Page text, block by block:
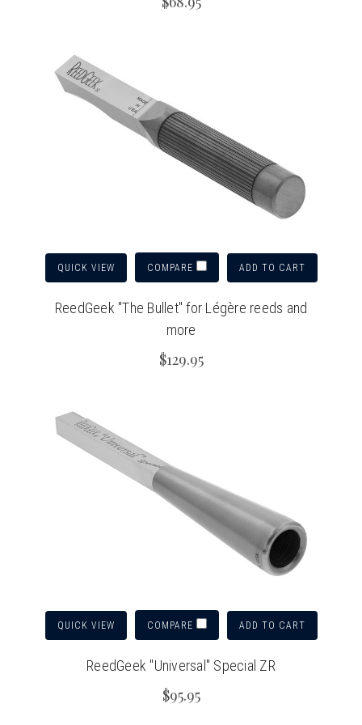
QUICK VIEW COMPARE ADD TO CART
ReedGeek "The Bullet" for Légère reeds and
more
$129.95
QUICK VIEW COMPARE ADD TO CART
ReedGeek "Universal" Special ZR
$95.95